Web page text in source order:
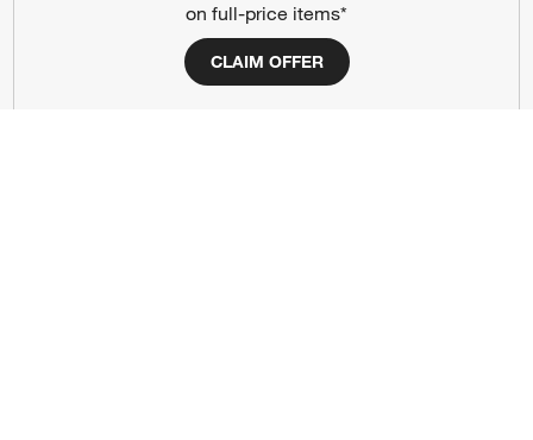
on full-price items*
CLAIM OFFER
(Opens in new window)
(Opens in new window)
(Opens in new window)
(Opens in new window)
(Opens in new window)